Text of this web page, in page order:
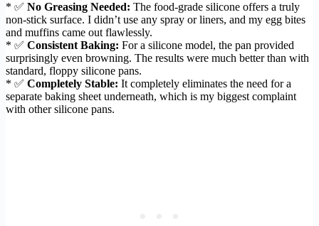
* ✅ No Greasing Needed: The food-grade silicone offers a truly
non-stick surface. I didn’t use any spray or liners, and my egg bites
and muffins came out flawlessly.
* ✅ Consistent Baking: For a silicone model, the pan provided
surprisingly even browning. The results were much better than with
standard, floppy silicone pans.
* ✅ Completely Stable: It completely eliminates the need for a
separate baking sheet underneath, which is my biggest complaint
with other silicone pans.